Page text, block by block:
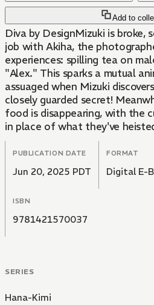
Add to
Diva by DesignMizuki is broke,
job with Akiha, the
experiences: spilling tea on
"Alex." This sparks a mutual
assuaged when Mizuki
closely guarded secret!
food is disappearing, with the
in place of what they've
PUBLICATION DATE
Jun 20, 2025 PDT
FORMAT
Digital E-
ISBN
9781421570037
SERIES
Hana-Kimi